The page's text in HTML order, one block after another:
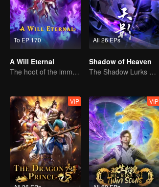
To EP 170
A Will Eternal
The hoot of the immortality cultivation world is back!
All 26 EPs
Shadow of Heaven
The Shadow Lurks During the Day, Burning the Soul to Protect the Heart
VIP VIP